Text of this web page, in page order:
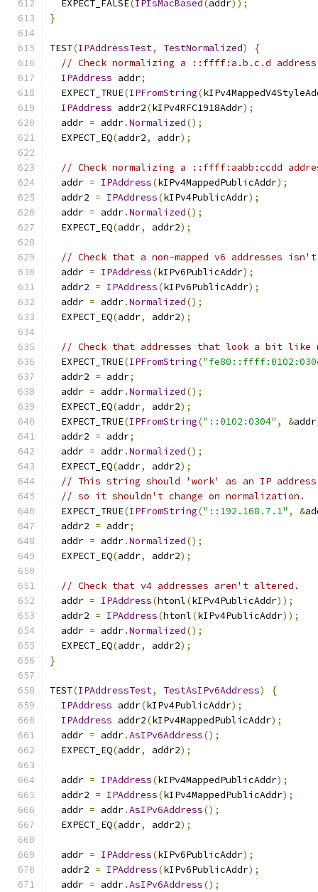
  EXPECT_FALSE
(IPIsMacBased(addr));
}
TEST(IPAddressTest, TestNormalized)
{
// Check normalizing a ::ffff:a.b.c.d
IPAddress addr;
  EXPECT_TRUE
(IPFromString(
IPAddress addr2(kIPv4RFC1918Addr);
  addr
= addr.Normalized();
  EXPECT_EQ
(addr2, addr);
// Check normalizing a ::ffff:aabb:ccdd
  addr
= IPAddress(kIPv4MappedPublicAddr);
  addr2
= IPAddress(kIPv4PublicAddr);
  addr
= addr.Normalized();
  EXPECT_EQ
(addr, addr2);
// Check that a non-mapped v6 addresses
  addr
= IPAddress(kIPv6PublicAddr);
  addr2
= IPAddress(kIPv6PublicAddr);
  addr
= addr.Normalized();
  EXPECT_EQ
(addr, addr2);
// Check that addresses that look a bit like
  EXPECT_TRUE
(IPFromString(
  addr2
= addr;
  addr
= addr.Normalized();
  EXPECT_EQ
(addr, addr2);
  EXPECT_TRUE
(IPFromString("::0102:0304" , &addr
  addr2
= addr;
  addr
= addr.Normalized();
  EXPECT_EQ
(addr, addr2);
// This string should 'work' as an IP address
// so it shouldn't change on normalization.
  EXPECT_TRUE
(IPFromString("::192.168.7.1" , &
  addr2
= addr;
  addr
= addr.Normalized();
  EXPECT_EQ
(addr, addr2);
// Check that v4 addresses aren't altered.
  addr
= IPAddress(htonl(kIPv4PublicAddr));
  addr2
= IPAddress(htonl(kIPv4PublicAddr));
  addr
= addr.Normalized();
  EXPECT_EQ
(addr, addr2);
}
TEST(IPAddressTest, TestAsIPv6Address)
{
IPAddress addr(kIPv4PublicAddr);
IPAddress addr2(kIPv4MappedPublicAddr);
  addr
= addr.AsIPv6Address();
  EXPECT_EQ
(addr, addr2);
  addr
= IPAddress(kIPv4MappedPublicAddr);
  addr2
= IPAddress(kIPv4MappedPublicAddr);
  addr
= addr.AsIPv6Address();
  EXPECT_EQ
(addr, addr2);
  addr
= IPAddress(kIPv6PublicAddr);
  addr2
= IPAddress(kIPv6PublicAddr);
  addr
= addr.AsIPv6Address();